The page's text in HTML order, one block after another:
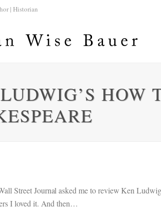
| Historian
HOW
Street Journal asked me to review Ken
I loved it. And then…